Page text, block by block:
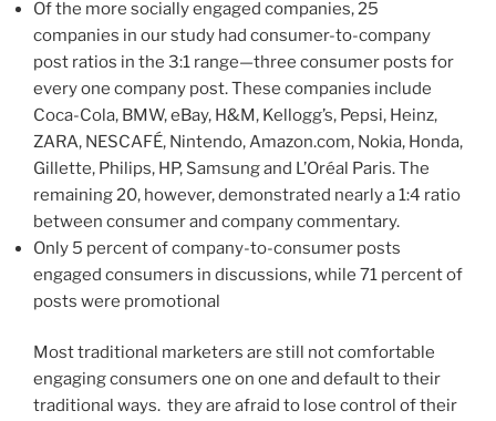
Of the more socially engaged companies, 25
companies in our study had consumer-to-company
post ratios in the 3:1 range—three consumer posts for
every one company post. These companies include
Coca-Cola, BMW, eBay, H&M, Kellogg’s, Pepsi, Heinz,
ZARA, NESCAFÉ, Nintendo, Amazon.com, Nokia, Honda,
Gillette, Philips, HP, Samsung and L’Oréal Paris. The
remaining 20, however, demonstrated nearly a 1:4 ratio
between consumer and company commentary.
Only 5 percent of company-to-consumer posts
engaged consumers in discussions, while 71 percent of
posts were promotional
Most traditional marketers are still not comfortable
engaging consumers one on one and default to their
traditional ways. they are afraid to lose control of their